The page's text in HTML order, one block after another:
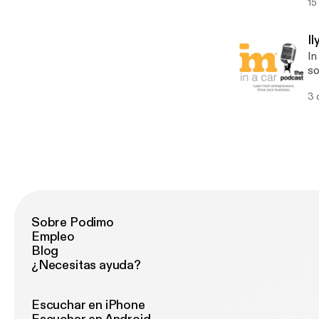
3
Sobre Podimo
Empleo
Blog
¿Necesitas ayuda?
Escuchar en iPhone